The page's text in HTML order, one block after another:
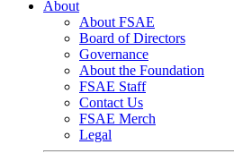
About
About FSAE
Board of Directors
Governance
About the Foundation
FSAE Staff
Contact Us
FSAE Merch
Legal